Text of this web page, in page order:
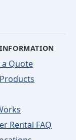
a Quote
Rental FAQ